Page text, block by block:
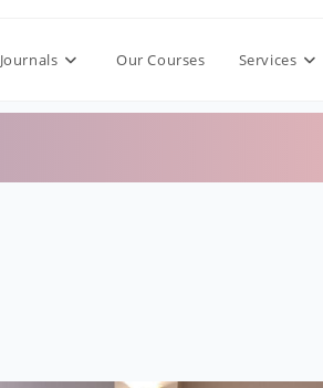
Journals Our Courses Services